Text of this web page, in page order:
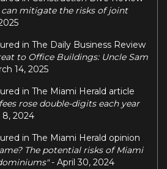
mitigate the risks of joint
in The Daily Business Review
to Office Buildings: Uncle Sam
14, 2025
in The Miami Herald article
rose double-digits each year
2024
in The Miami Herald opinion
The potential risks of Miami
- April 30, 2024